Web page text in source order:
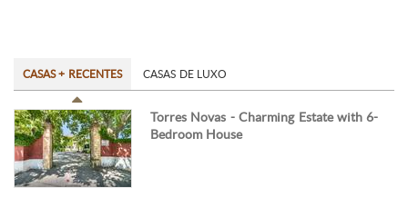
CASAS + RECENTES CASAS DE LUXO
Torres Novas - Charming Estate with 6-
Bedroom House